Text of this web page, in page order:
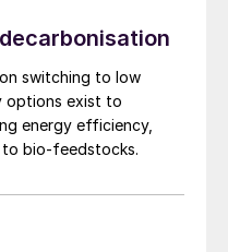
switching to low
options exist to
energy efficiency,
bio-feedstocks.